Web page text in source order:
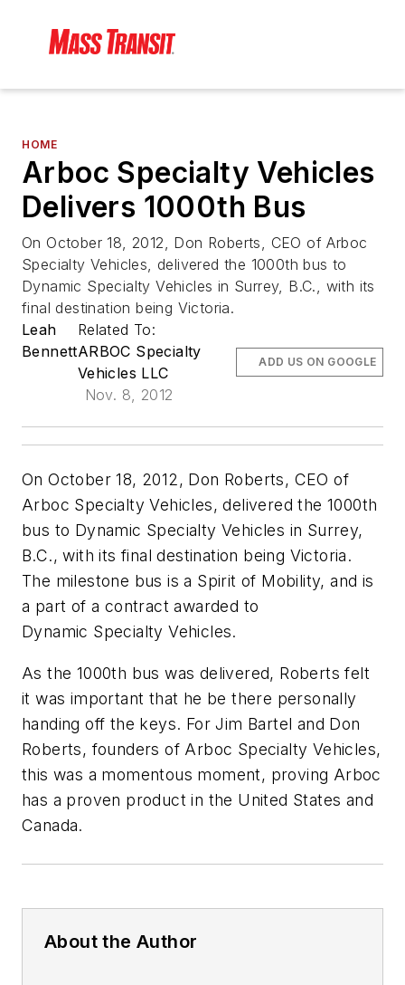
HOME
Arboc Specialty Vehicles
Delivers 1000th Bus
On October 18, 2012, Don Roberts, CEO of Arboc
Specialty Vehicles, delivered the 1000th bus to
Dynamic Specialty Vehicles in Surrey, B.C., with its
final destination being Victoria.
Leah
Bennett
Related To:
ARBOC Specialty
Vehicles LLC
Nov. 8, 2012
ADD US ON GOOGLE
On October 18, 2012, Don Roberts, CEO of
Arboc Specialty Vehicles, delivered the 1000th
bus to Dynamic Specialty Vehicles in Surrey,
B.C., with its final destination being Victoria.
The milestone bus is a Spirit of Mobility, and is
a part of a contract awarded to
Dynamic Specialty Vehicles.
As the 1000th bus was delivered, Roberts felt
it was important that he be there personally
handing off the keys. For Jim Bartel and Don
Roberts, founders of Arboc Specialty Vehicles,
this was a momentous moment, proving Arboc
has a proven product in the United States and
Canada.
About the Author